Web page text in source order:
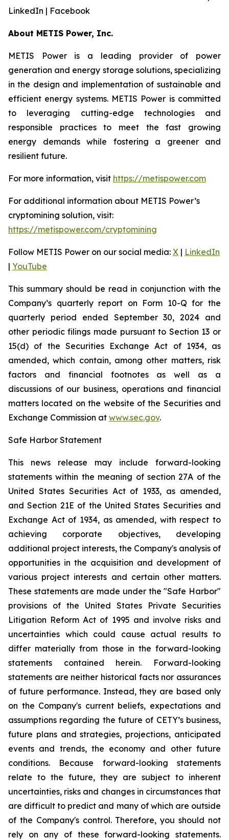
LinkedIn | Facebook
About METIS Power, Inc.
METIS Power is a leading provider of power
generation and energy storage solutions, specializing
in the design and implementation of sustainable and
efficient energy systems. METIS Power is committed
to leveraging cutting-edge technologies and
responsible practices to meet the fast growing
energy demands while fostering a greener and
resilient future.
For more information, visit https://metispower.com
For additional information about METIS Power’s
cryptomining solution, visit:
https://metispower.com/cryptomining
Follow METIS Power on our social media: X | LinkedIn
| YouTube
This summary should be read in conjunction with the
Company’s quarterly report on Form 10-Q for the
quarterly period ended September 30, 2024 and
other periodic filings made pursuant to Section 13 or
15(d) of the Securities Exchange Act of 1934, as
amended, which contain, among other matters, risk
factors and financial footnotes as well as a
discussions of our business, operations and financial
matters located on the website of the Securities and
Exchange Commission at www.sec.gov.
Safe Harbor Statement
This news release may include forward-looking
statements within the meaning of section 27A of the
United States Securities Act of 1933, as amended,
and Section 21E of the United States Securities and
Exchange Act of 1934, as amended, with respect to
achieving corporate objectives, developing
additional project interests, the Company's analysis of
opportunities in the acquisition and development of
various project interests and certain other matters.
These statements are made under the "Safe Harbor"
provisions of the United States Private Securities
Litigation Reform Act of 1995 and involve risks and
uncertainties which could cause actual results to
differ materially from those in the forward-looking
statements contained herein. Forward-looking
statements are neither historical facts nor assurances
of future performance. Instead, they are based only
on the Company's current beliefs, expectations and
assumptions regarding the future of CETY’s business,
future plans and strategies, projections, anticipated
events and trends, the economy and other future
conditions. Because forward-looking statements
relate to the future, they are subject to inherent
uncertainties, risks and changes in circumstances that
are difficult to predict and many of which are outside
of the Company's control. Therefore, you should not
rely on any of these forward-looking statements.